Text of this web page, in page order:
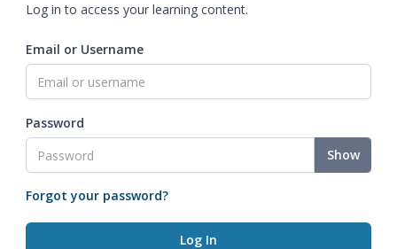
Log in to access your learning content.
Email or Username
Password
Show
Forgot your password?